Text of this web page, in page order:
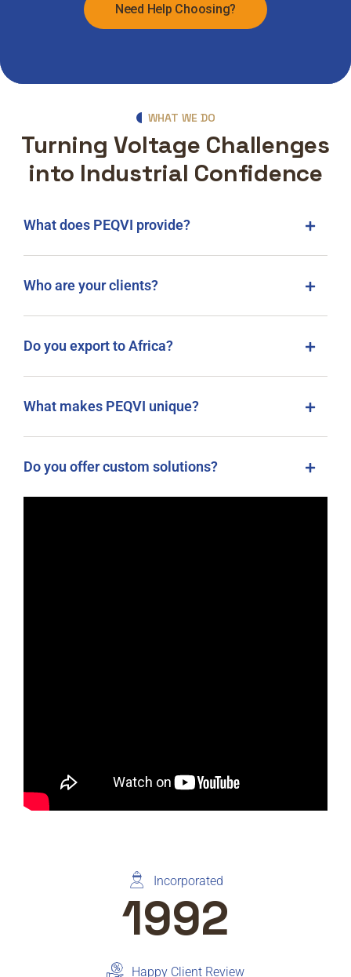
Need Help Choosing?
WHAT WE DO
Turning Voltage Challenges
into Industrial Confidence
What does PEQVI provide?
Who are your clients?
Do you export to Africa?
What makes PEQVI unique?
Do you offer custom solutions?
Incorporated
1992
Happy Client Review